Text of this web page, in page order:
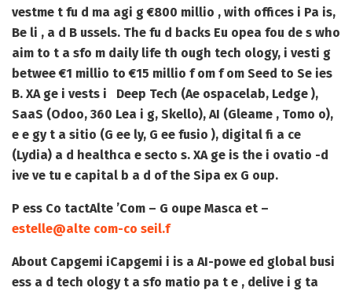
vestme t fu d ma agi g €800 millio , with offices i Pa is,
Be li , a d B ussels. The fu d backs Eu opea fou de s who
aim to t a sfo m daily life th ough tech ology, i vesti g
betwee €1 millio to €15 millio f om f om Seed to Se ies
B. XA ge i vests i Deep Tech (Ae ospacelab, Ledge ),
SaaS (Odoo, 360 Lea i g, Skello), AI (Gleame , Tomo o),
e e gy t a sitio (G ee ly, G ee fusio ), digital fi a ce
(Lydia) a d healthca e secto s. XA ge is the i ovatio -d
ive ve tu e capital b a d of the Sipa ex G oup.
P ess Co tactAlte ’Com – G oupe Masca et –
estelle@alte com-co seil.f
About Capgemi iCapgemi i is a AI-powe ed global busi
ess a d tech ology t a sfo matio pa t e , delive i g ta